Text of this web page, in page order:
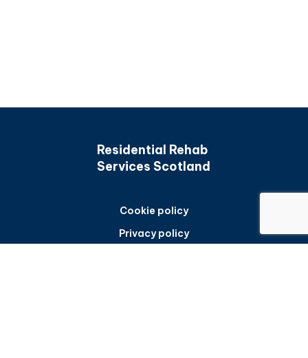
Residential Rehab
Services Scotland
Cookie policy
Privacy policy